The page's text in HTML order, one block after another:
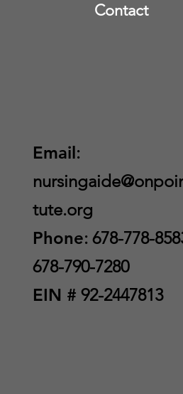
Contact
Email:
tute.org
Phone: 678-778-
678-790-7280
EIN # 92-2447813